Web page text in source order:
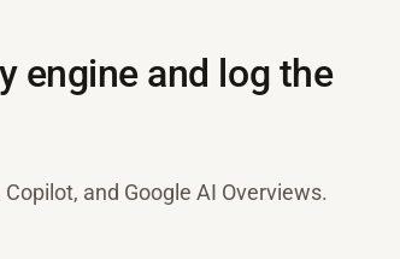
engine and log the
and Google AI Overviews.